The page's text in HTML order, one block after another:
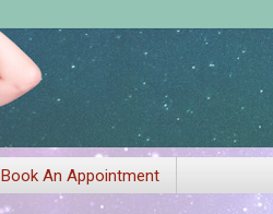
Book An Appointment